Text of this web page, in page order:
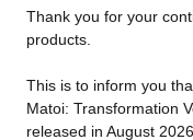
Thank you for your
products.
This is to inform you
Matoi: Transformation
released in August